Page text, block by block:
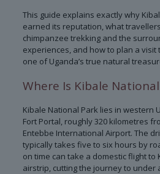
This guide explains exactly why
earned its reputation, what
chimpanzee trekking and the
experiences, and how to plan a
one of Uganda’s true natural
Where Is Kibale
Kibale National Park lies in western
Fort Portal, roughly 320 kilometres
Entebbe International Airport. The
typically takes five to six hours by
on time can take a domestic flight to
airstrip, cutting the journey to under